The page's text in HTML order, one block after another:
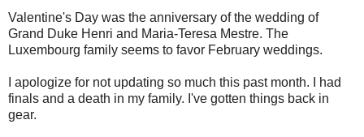
Valentine's Day was the anniversary of the wedding of
Grand Duke Henri and Maria-Teresa Mestre. The
Luxembourg family seems to favor February weddings.
I apologize for not updating so much this past month. I had
finals and a death in my family. I've gotten things back in
gear.